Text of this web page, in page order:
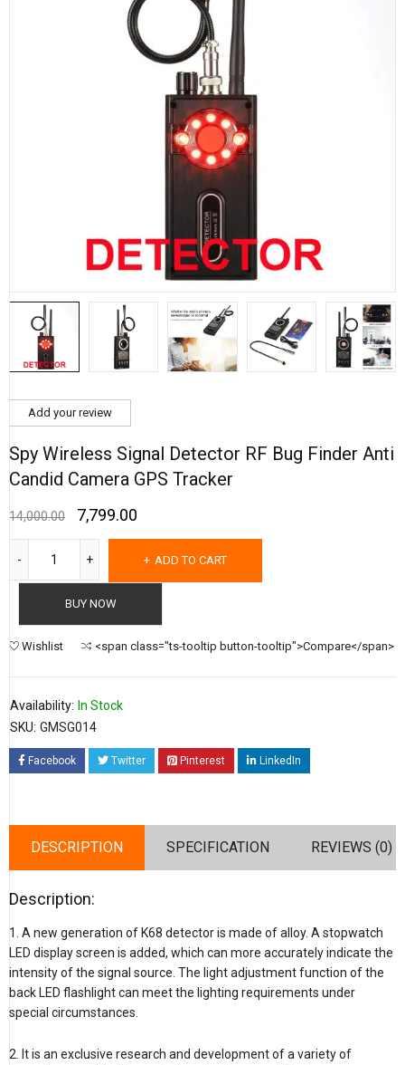
Add your review
Spy Wireless Signal Detector RF Bug Finder Anti
Candid Camera GPS Tracker
14,000.00 7,799.00
ADD TO CART
BUY NOW
Wishlist <span class="ts-tooltip button-tooltip">Compare</span>
Availability: In Stock
SKU: GMSG014
Facebook Twitter Pinterest LinkedIn
DESCRIPTION SPECIFICATION REVIEWS (0)
Description:
1. A new generation of K68 detector is made of alloy. A stopwatch
LED display screen is added, which can more accurately indicate the
intensity of the signal source. The light adjustment function of the
back LED flashlight can meet the lighting requirements under
special circumstances.
2. It is an exclusive research and development of a variety of